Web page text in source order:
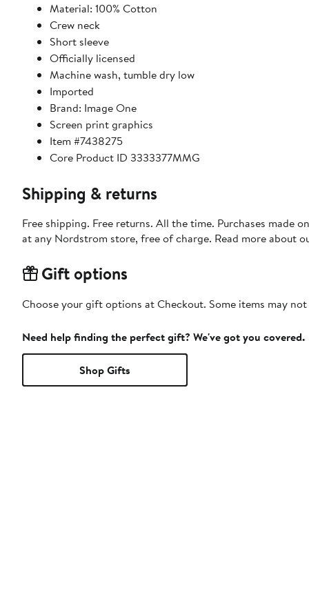
Material: 100% Cotton
Crew neck
Short sleeve
Officially licensed
Machine wash, tumble dry low
Imported
Brand: Image One
Screen print graphics
Item #7438275
Core Product ID 3333377MMG
Shipping & returns
Free shipping. Free returns. All the time. Purchases made
at any Nordstrom store, free of charge. Read more about
Gift options
Choose your gift options at Checkout. Some items may
Need help finding the perfect gift? We've got you covered.
Shop Gifts